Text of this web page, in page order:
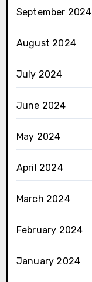
September 2024
August 2024
July 2024
June 2024
May 2024
April 2024
March 2024
February 2024
January 2024